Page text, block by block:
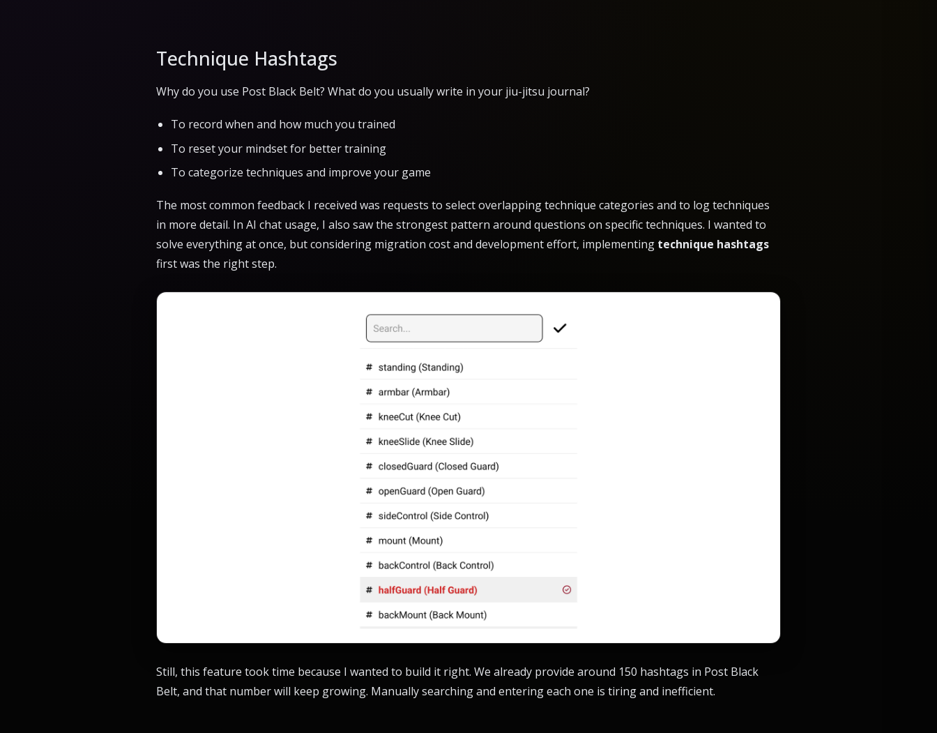
Technique Hashtags
Why do you use Post Black Belt? What do you usually write in your jiu-jitsu journal?
To record when and how much you trained
To reset your mindset for better training
To categorize techniques and improve your game
The most common feedback I received was requests to select overlapping technique categories and to log techniques
in more detail. In AI chat usage, I also saw the strongest pattern around questions on specific techniques. I wanted to
solve everything at once, but considering migration cost and development effort, implementing technique hashtags
first was the right step.
Still, this feature took time because I wanted to build it right. We already provide around 150 hashtags in Post Black
Belt, and that number will keep growing. Manually searching and entering each one is tiring and inefficient.